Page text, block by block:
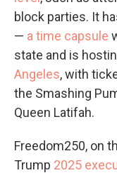
block parties. It
— a time capsule
state and is
Angeles, with
the Smashing
Queen Latifah.
Freedom250, on
Trump 2025